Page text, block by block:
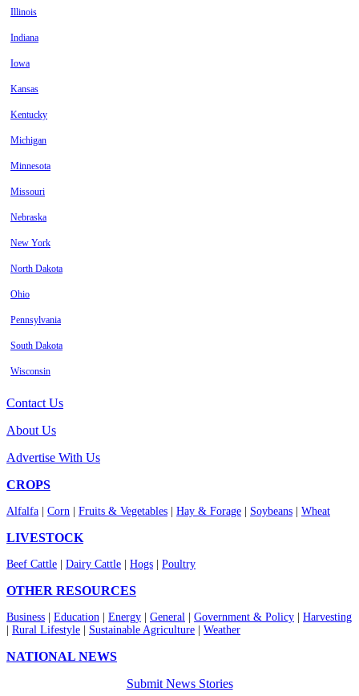
Illinois
Indiana
Iowa
Kansas
Kentucky
Michigan
Minnesota
Missouri
Nebraska
New York
North Dakota
Ohio
Pennsylvania
South Dakota
Wisconsin
Contact Us
About Us
Advertise With Us
CROPS
Alfalfa Corn Fruits & Vegetables Hay & Forage Soybeans Wheat
LIVESTOCK
Beef Cattle Dairy Cattle Hogs Poultry
OTHER RESOURCES
Business Education Energy General Government & Policy
Harvesting
Rural Lifestyle Sustainable Agriculture Weather
NATIONAL NEWS
Submit News Stories